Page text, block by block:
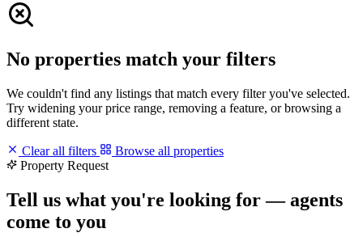
No properties match your filters
We couldn't find any listings that match every filter you've selected.
Try widening your price range, removing a feature, or browsing a
different state.
Clear all filters
Browse all properties
Property Request
Tell us what you're looking for — agents
come to you